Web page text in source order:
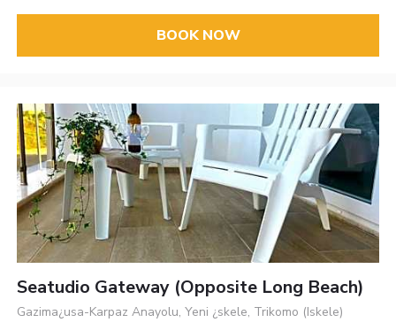
BOOK NOW
Seatudio Gateway (opposite Long Beach)
Gazima¿usa-Karpaz Anayolu, Yeni ¿skele, Trikomo (Iskele)